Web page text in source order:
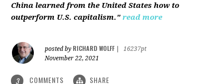
China learned from the United States how to
outperform U.S. capitalism." read more
posted by RICHARD WOLFF
16237pt
November 22, 2021
3 COMMENTS SHARE